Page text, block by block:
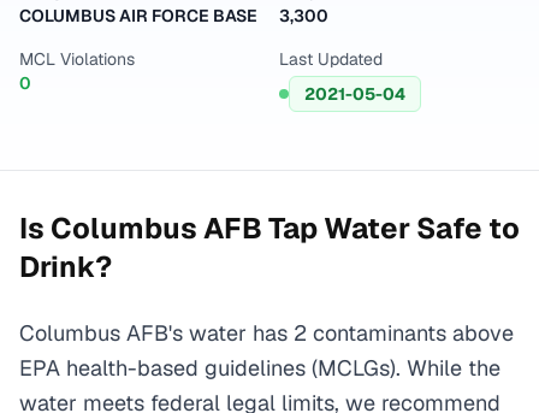
COLUMBUS AIR FORCE BASE
3,300
MCL Violations
0
Last Updated
2021-05-04
Is Columbus AFBTap Water Safe to
Drink?
Columbus AFB's water has 2 contaminants above
EPA health-based guidelines (MCLGs). While the
water meets federal legal limits, we recommend